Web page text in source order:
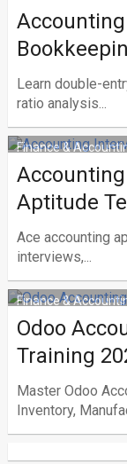
Accounting
Learn double-
ratio analysis...
Finance &
Aptitude
Ace accounting
interviews,...
Finance &
Odoo
Training
Master Odoo
Inventory,